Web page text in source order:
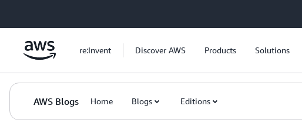
re:Invent Discover AWS Products Solutions
AWS Blogs Home Blogs Editions